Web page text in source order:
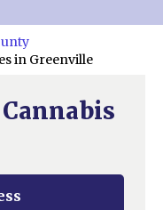
in Greenville